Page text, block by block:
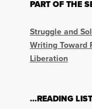
PART OF THE
Struggle and
Writing Toward
Liberation
…READING LIST